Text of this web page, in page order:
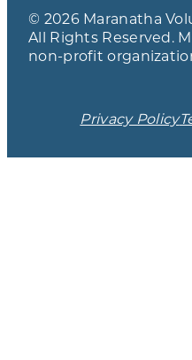
© 2026 Maranatha
All Rights Reserved.
non-profit
Privacy Policy